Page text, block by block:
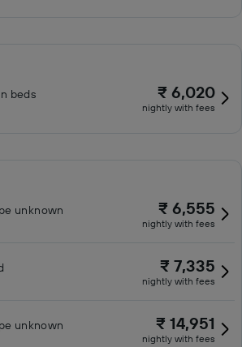
beds ₹ 6,020
nightly with fees
unknown ₹ 6,555
nightly with fees
₹ 7,335
nightly with fees
unknown ₹ 14,951
nightly with fees